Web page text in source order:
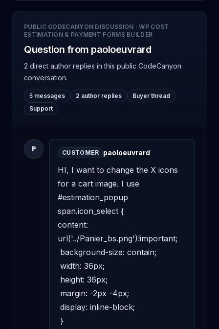
PUBLIC CODECANYON DISCUSSION ·WP COST
ESTIMATION & PAYMENT FORMS BUILDER
Question from paoloeuvrard
2 direct author replies in this public CodeCanyon
conversation.
5 messages 2 author replies
Buyer thread
Support
P
CUSTOMER paoloeuvrard
HI, I want to change the X icons
for a cart image. I use
#estimation_popup
span.icon_select {
content:
url('../Panier_bs.png')!important;